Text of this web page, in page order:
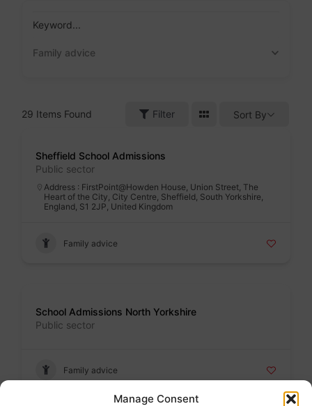
Manage Consent
Keyword...
Family advice
29 Items Found Filter Sort By
Sheffield School Admissions
Public sector
Address : FirstPoint@Howden House, Union Street, The
Heart of the City, City Centre, Sheffield, South Yorkshire,
England, S1 2JP, United Kingdom
Family advice
School Admissions North Yorkshire
Public sector
Family advice